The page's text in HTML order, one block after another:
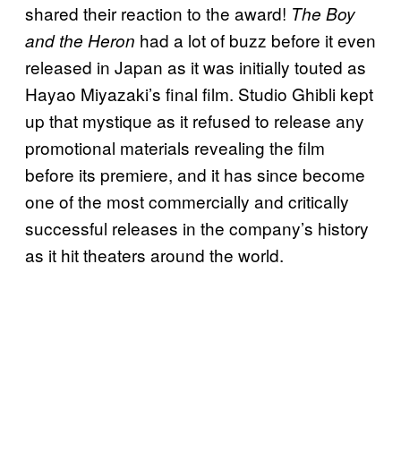
shared their reaction to the award! The Boy
and the Heron had a lot of buzz before it even
released in Japan as it was initially touted as
Hayao Miyazaki’s final film. Studio Ghibli kept
up that mystique as it refused to release any
promotional materials revealing the film
before its premiere, and it has since become
one of the most commercially and critically
successful releases in the company’s history
as it hit theaters around the world.